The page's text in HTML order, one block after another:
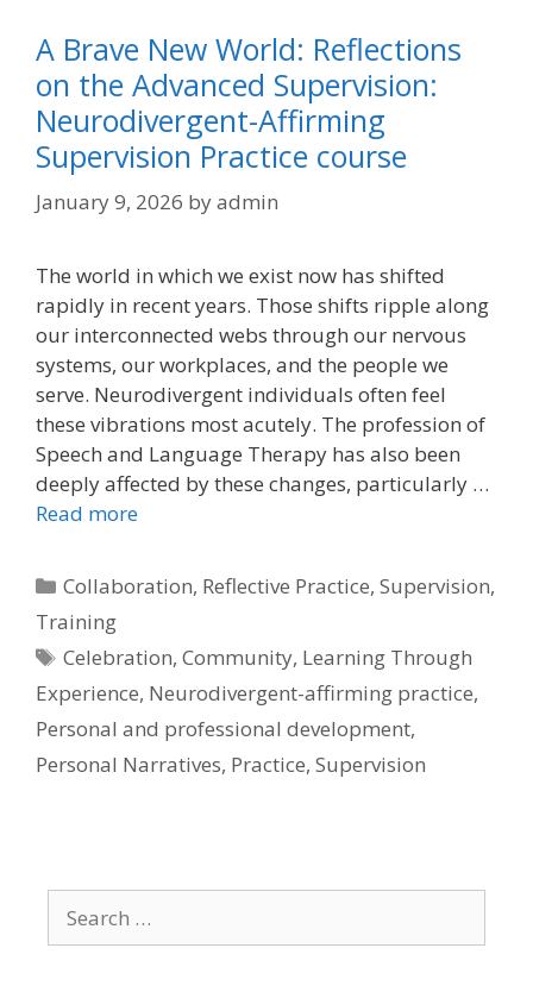
A Brave New World: Reflections
on the Advanced Supervision:
Neurodivergent-Affirming
Supervision Practice course
January 9, 2026 byadmin
The world in which we exist now has shifted
rapidly in recent years. Those shifts ripple along
our interconnected webs through our nervous
systems, our workplaces, and the people we
serve. Neurodivergent individuals often feel
these vibrations most acutely. The profession of
Speech and Language Therapy has also been
deeply affected by these changes, particularly …
Read more
Categories
Collaboration, Reflective Practice,Supervision,
Training
Tags
Celebration,Community, Learning Through
Experience, Neurodivergent-affirming practice,
Personal and professional development,
Personal Narratives, Practice, Supervision
for: